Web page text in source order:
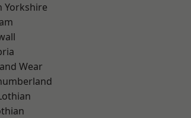
Yorkshire
Wear